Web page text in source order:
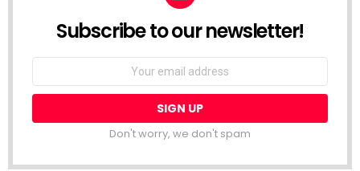
Subscribe to our newsletter!
Don't worry, we don't spam